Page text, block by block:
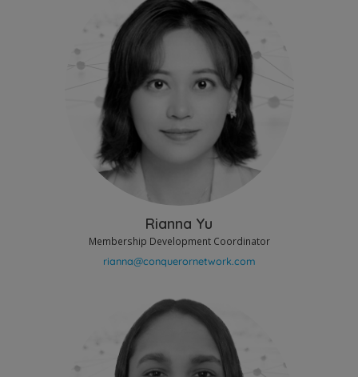
Rianna Yu
Membership Development Coordinator